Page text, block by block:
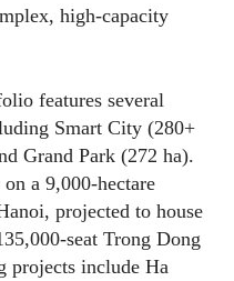
high-capacity
features several
Smart City (280+
Grand Park (272 ha).
a 9,000-hectare
projected to house
seat Trong Dong
projects include Ha